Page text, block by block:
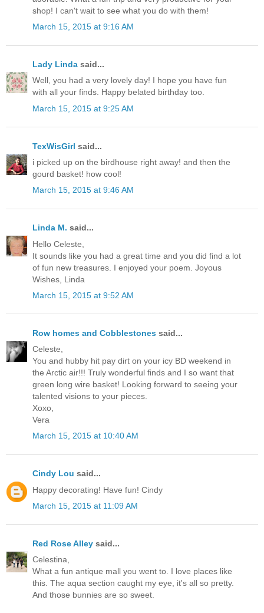
shop! I can't wait to see what you do with them!
March 15, 2015 at 9:16 AM
Lady Linda said...
Well, you had a very lovely day! I hope you have fun
with all your finds. Happy belated birthday too.
March 15, 2015 at 9:25 AM
TexWisGirl said...
i picked up on the birdhouse right away! and then the
gourd basket! how cool!
March 15, 2015 at 9:46 AM
Linda M. said...
Hello Celeste,
It sounds like you had a great time and you did find a lot
of fun new treasures. I enjoyed your poem. Joyous
Wishes, Linda
March 15, 2015 at 9:52 AM
Row homes and Cobblestones said...
Celeste,
You and hubby hit pay dirt on your icy BD weekend in
the Arctic air!!! Truly wonderful finds and I so want that
green long wire basket! Looking forward to seeing your
talented visions to your pieces.
Xoxo,
Vera
March 15, 2015 at 10:40 AM
Cindy Lou said...
Happy decorating! Have fun! Cindy
March 15, 2015 at 11:09 AM
Red Rose Alley said...
Celestina,
What a fun antique mall you went to. I love places like
this. The aqua section caught my eye, it's all so pretty.
And those bunnies are so sweet.